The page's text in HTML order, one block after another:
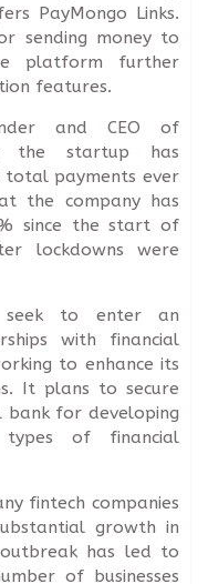
PayMongo Links.
sending money to
platform further
features.
and CEO of
the startup has
total payments ever
the company has
since the start of
lockdowns were
seek to enter an
with financial
to enhance its
It plans to secure
bank for developing
of financial
fintech companies
growth in
has led to
of businesses